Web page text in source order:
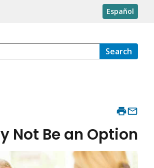
Español
Search
Not Be an Option